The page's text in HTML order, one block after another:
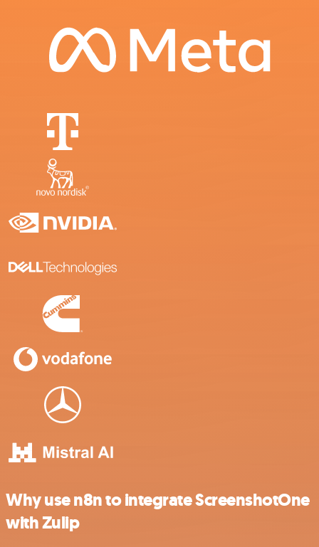
Why use n8n to integrate ScreenshotOne
with Zulip